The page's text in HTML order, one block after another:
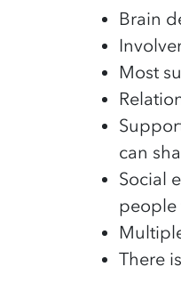
Brain
Most
can
Social
people
There